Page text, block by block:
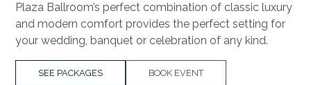
Plaza Ballroom’s perfect combination of classic luxury
and modern comfort provides the perfect setting for
your wedding, banquet or celebration of any kind.
SEE PACKAGES BOOK EVENT